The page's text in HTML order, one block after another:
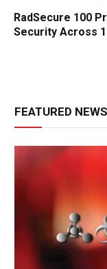
RadSecure 100
Security Across
FEATURED NEWS